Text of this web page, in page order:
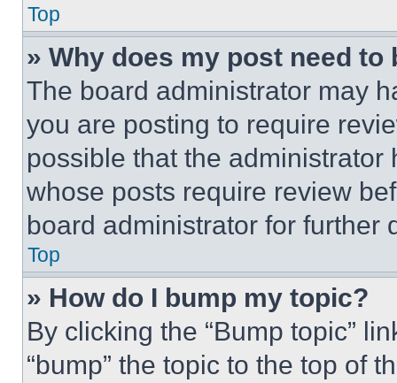
Top
» Why does my post need to
The board administrator may
you are posting to require
possible that the
whose posts require review
board administrator for further
Top
» How do I bump my topic?
By clicking the “Bump topic”
“bump” the topic to the top of